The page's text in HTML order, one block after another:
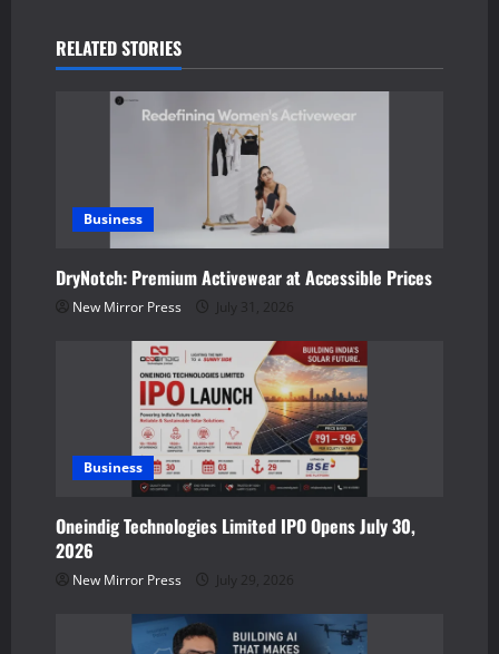
a
t
i
RELATED STORIES
Business
DryNotch: Premium Activewear at Accessible Prices
New Mirror Press July 31, 2026
Business
Oneindig Technologies Limited IPO Opens July 30,
2026
New Mirror Press July 29, 2026